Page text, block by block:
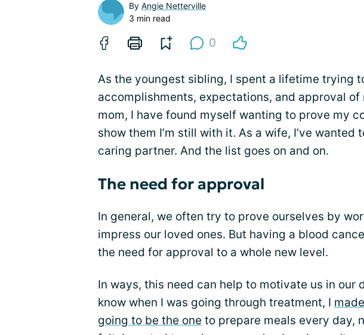
By Angie Netterville
3 min read
0
As the youngest sibling, I spent a lifetime trying
accomplishments, expectations, and approval of
mom, I have found myself wanting to prove my
show them I’m still with it. As a wife, I’ve wanted
caring partner. And the list goes on and on.
The need for approval
In general, we often try to prove ourselves by
impress our loved ones. But having a blood
the need for approval to a whole new level.
In ways, this need can help to motivate us in our
know when I was going through treatment, I
going to be the one to prepare meals every day,